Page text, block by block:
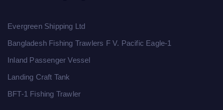
Evergreen Shipping Ltd
Bangladesh Fishing Trawlers F V. Pacific Eagle-1
Inland Passenger Vessel
Landing Craft Tank
BFT-1 Fishing Trawler